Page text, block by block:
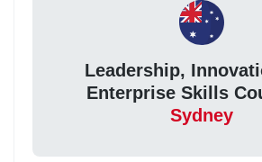
Leadership,
Enterprise Skills
Sydney